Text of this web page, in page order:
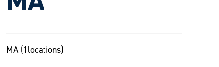
MA (1locations)